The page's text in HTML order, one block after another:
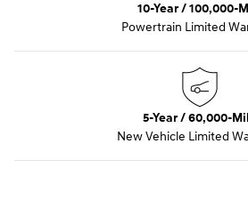
10-Year / 100,000-
Powertrain Limited
5-Year / 60,000-
New Vehicle Limited